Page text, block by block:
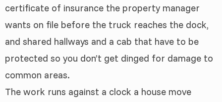
certificate of insurance the property manager
wants on file before the truck reaches the dock,
and shared hallways and a cab that have to be
protected so you don’t get dinged for damage to
common areas.
The work runs against a clock a house move